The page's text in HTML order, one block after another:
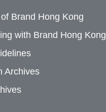
Brand Hong Kong
with Brand Hong Kong
Archives